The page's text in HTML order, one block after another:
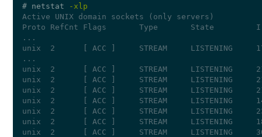
# netstat
-xlp
Active UNIX domain sockets (only servers)
Proto RefCnt Flags       Type       State         I-
...
unix  2      [ ACC ]     STREAM     LISTENING
...
unix  2      [ ACC ]     STREAM     LISTENING
unix  2      [ ACC ]     STREAM     LISTENING
unix  2      [ ACC ]     STREAM     LISTENING
unix  2      [ ACC ]     STREAM     LISTENING
unix  2      [ ACC ]     STREAM     LISTENING
unix  2      [ ACC ]     STREAM     LISTENING
unix  2      [ ACC ]     STREAM     LISTENING